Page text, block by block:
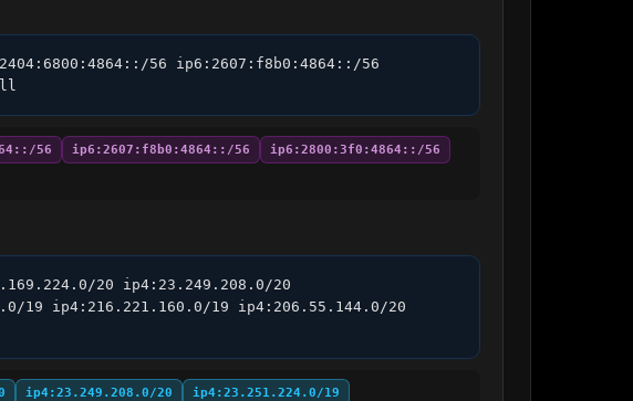
56 ip6:2607:f8b0:4864::/56
56 ip6:2607:f8b0:4864::/56
ip6:2800:3f0:4864::/56
20 ip4:23.249.208.0/20
19 ip4:216.221.160.0/19 ip4:206.55.144.0/20
ip4:23.249.208.0/20
ip4:23.251.224.0/19